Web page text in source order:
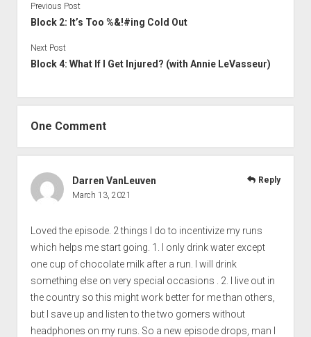
Previous Post
Block 2: It’s Too %&!#ing Cold Out
Next Post
Block 4: What If I Get Injured? (with Annie LeVasseur)
One Comment
Darren VanLeuven
March 13, 2021
Loved the episode. 2 things I do to incentivize my runs
which helps me start going. 1. I only drink water except
one cup of chocolate milk after a run. I will drink
something else on very special occasions . 2. I live out in
the country so this might work better for me than others,
but I save up and listen to the two gomers without
headphones on my runs. So a new episode drops, man I
Reply